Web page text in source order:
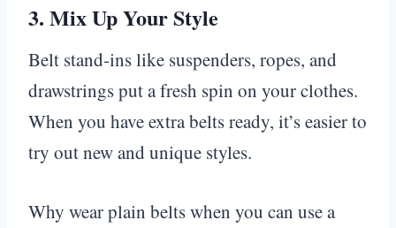
3. Mix Up Your Style
Belt stand-ins like suspenders, ropes, and
drawstrings put a fresh spin on your clothes.
When you have extra belts ready, it’s easier to
try out new and unique styles.
Why wear plain belts when you can use a